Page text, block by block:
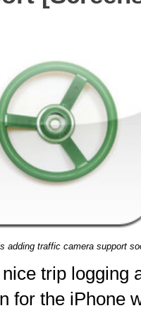
adding traffic camera support
trip logging
for the iPhone